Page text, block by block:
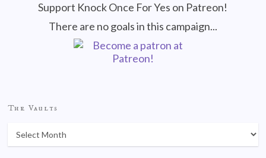
Support Knock Once For Yes on Patreon!
There are no goals in this campaign...
The Vaults